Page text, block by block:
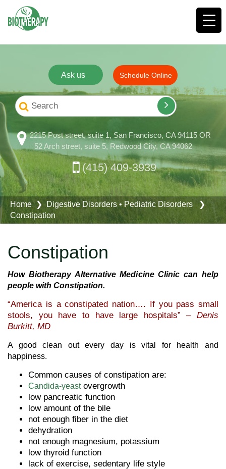
Ask us Schedule Online
2215 Post street, suite 1, San Francisco, CA 94115 OR
52 Arch street, suite 5, Redwood City, CA 94062
(415) 409-3939
Home❯Digestive Disorders • Pediatric Disorders ❯
Constipation
Constipation
How Biotherapy Alternative Medicine Clinic can help
people with Constipation.
“America is a constipated nation…. If you pass small
stools, you have to have large hospitals” –Denis
Burkitt, MD
A good clean out every day is vital for health and
happiness.
Common causes of constipation are:
Candida-yeastovergrowth
low pancreatic function
low amount of the bile
not enough fiber in the diet
dehydration
not enough magnesium, potassium
low thyroid function
lack of exercise, sedentary life style